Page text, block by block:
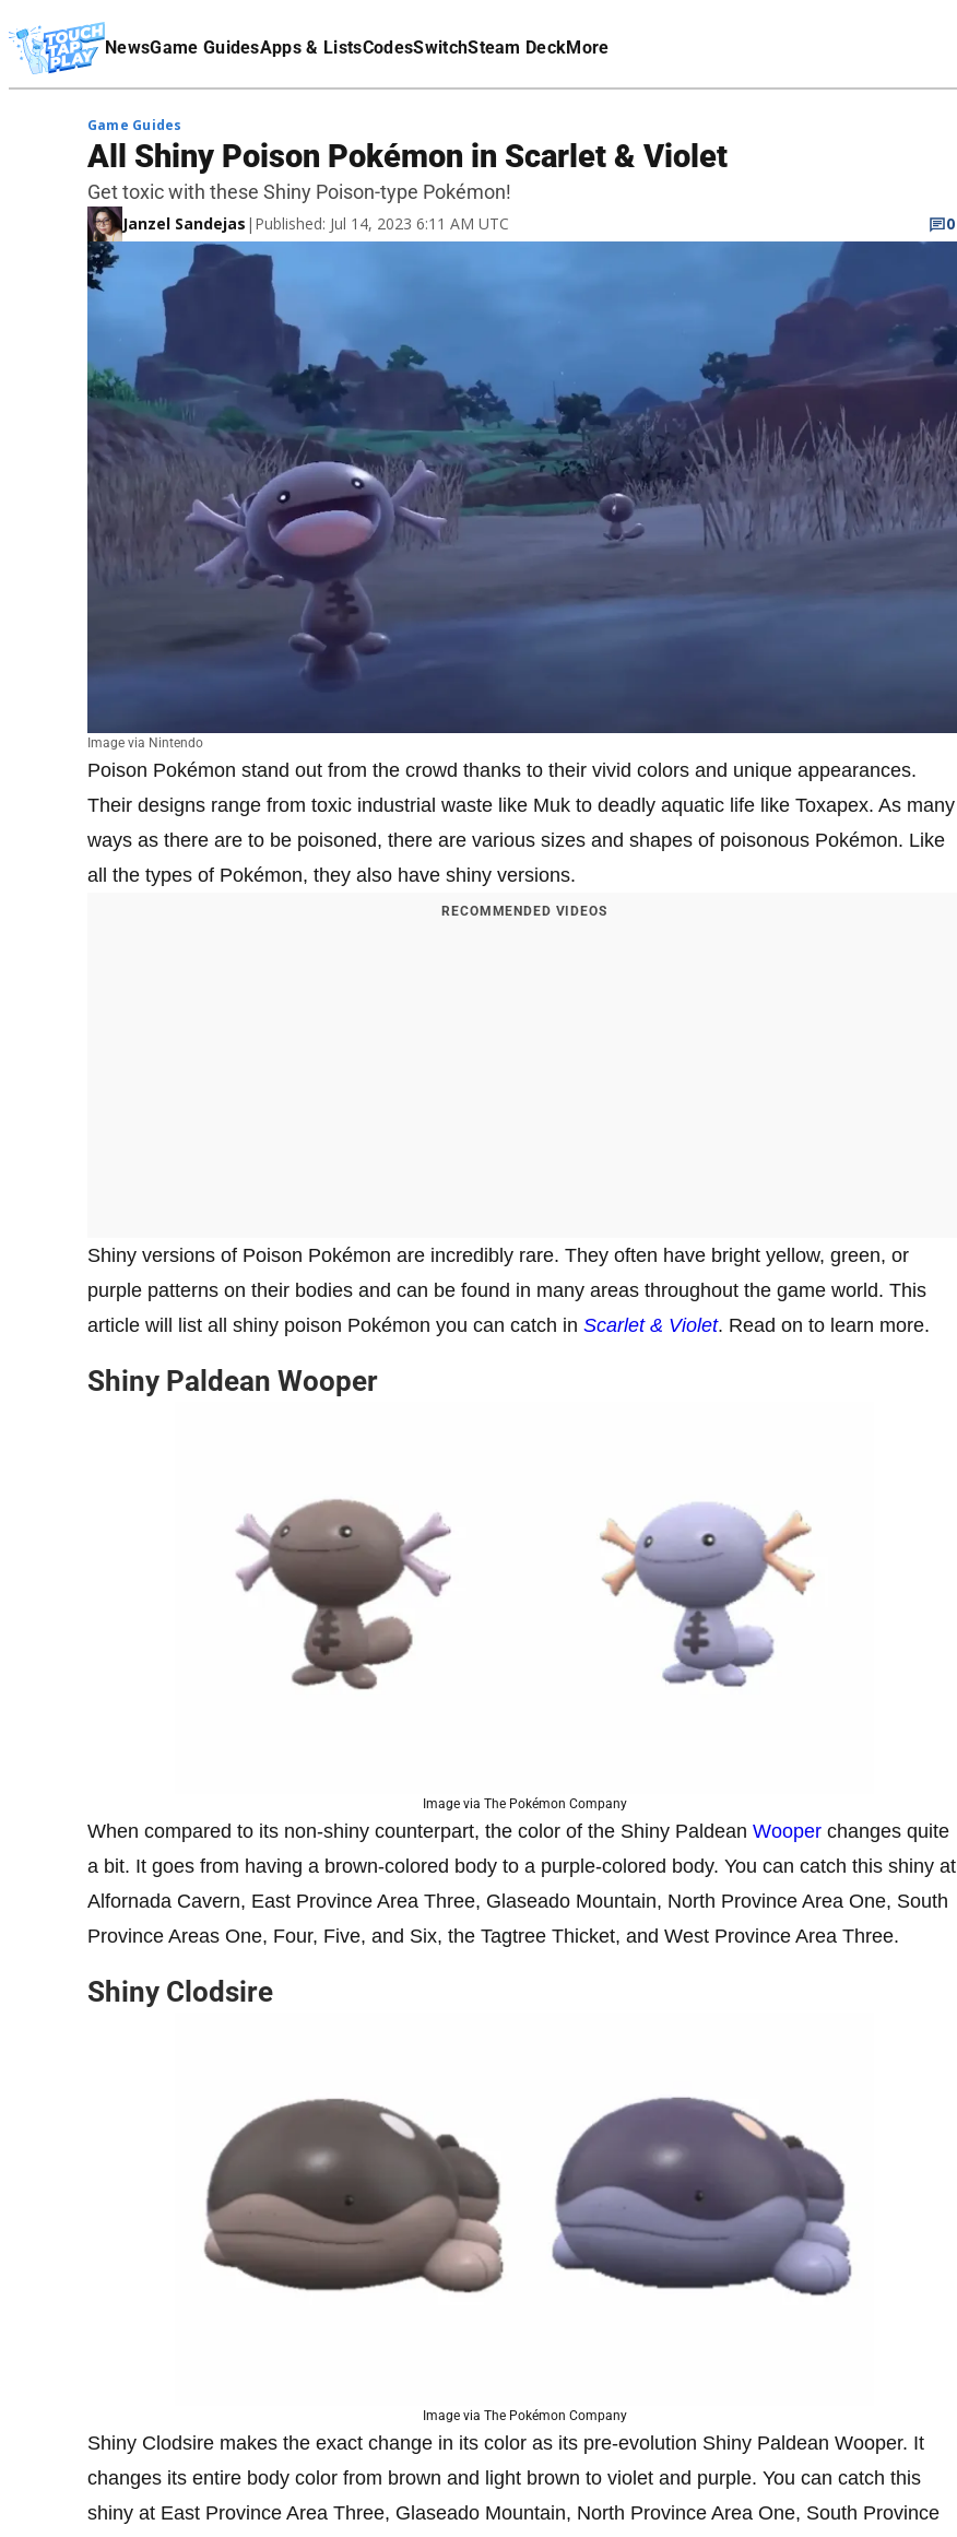
NewsGame GuidesApps & ListsCodesSwitchSteam DeckMore
Affiliate Disclaimer
Image via Nintendo
Game Guides
All Shiny Poison Pokémon in Scarlet & Violet
Get toxic with these Shiny Poison-type Pokémon!
Janzel Sandejas | Published: Jul 14, 2023 6:11 AM UTC 0
Poison Pokémon stand out from the crowd thanks to their vivid colors and unique appearances.
Their designs range from toxic industrial waste like Muk to deadly aquatic life like Toxapex. As many
ways as there are to be poisoned, there are various sizes and shapes of poisonous Pokémon. Like
all the types of Pokémon, they also have shiny versions.
RECOMMENDED VIDEOS
Shiny versions of Poison Pokémon are incredibly rare. They often have bright yellow, green, or
purple patterns on their bodies and can be found in many areas throughout the game world. This
article will list all shiny poison Pokémon you can catch in Scarlet & Violet. Read on to learn more.
Shiny Paldean Wooper
Image via The Pokémon Company
When compared to its non-shiny counterpart, the color of the Shiny Paldean Wooper changes quite
a bit. It goes from having a brown-colored body to a purple-colored body. You can catch this shiny at
Alfornada Cavern, East Province Area Three, Glaseado Mountain, North Province Area One, South
Province Areas One, Four, Five, and Six, the Tagtree Thicket, and West Province Area Three.
Shiny Clodsire
Image via The Pokémon Company
Shiny Clodsire makes the exact change in its color as its pre-evolution Shiny Paldean Wooper. It
changes its entire body color from brown and light brown to violet and purple. You can catch this
shiny at East Province Area Three, Glaseado Mountain, North Province Area One, South Province